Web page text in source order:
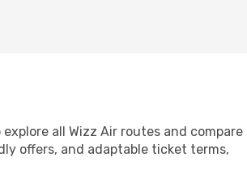
all Wizz Air routes and compare
offers, and adaptable ticket terms,